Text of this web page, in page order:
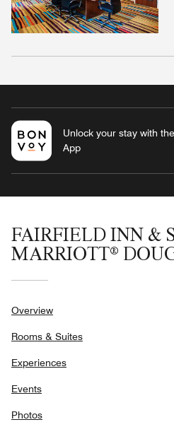
Unlock your stay with
App
FAIRFIELD INN &
MARRIOTT®
Overview
Rooms & Suites
Experiences
Events
Photos